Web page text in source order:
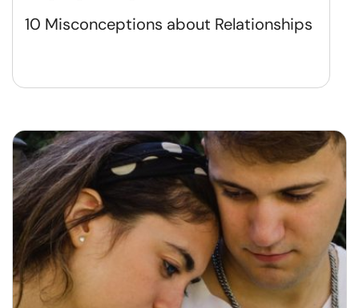
10 Misconceptions about Relationships